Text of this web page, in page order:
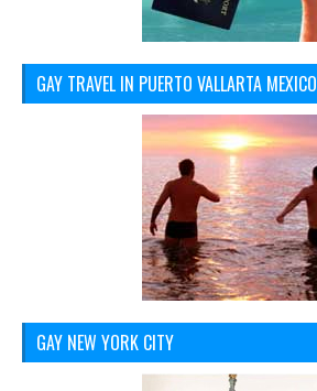
GAY TRAVEL IN PUERTO VALLARTA MEXICO
GAY NEW YORK CITY